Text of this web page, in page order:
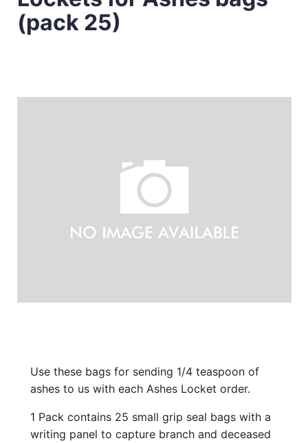
(pack 25)
Use these bags for sending 1/4 teaspoon of
ashes to us with each Ashes Locket order.
1 Pack contains 25 small grip seal bags with a
writing panel to capture branch and deceased